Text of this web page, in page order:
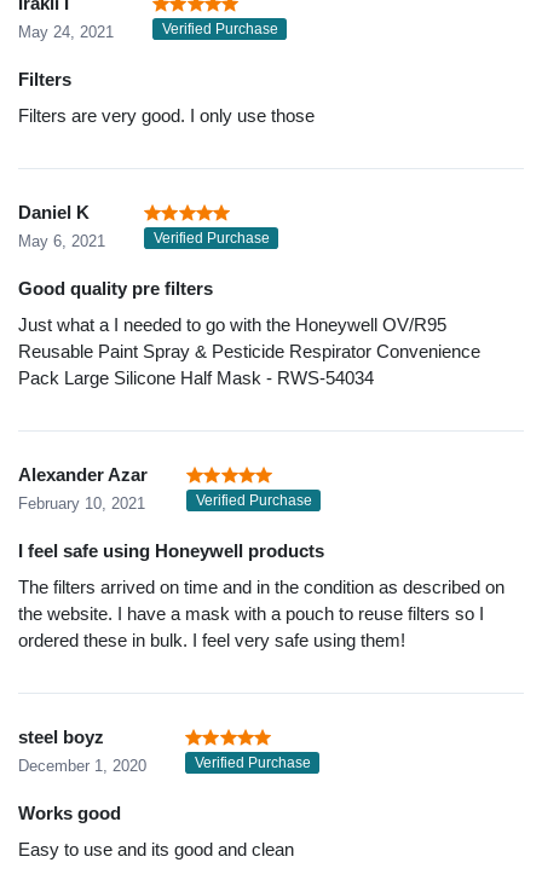
May 24, 2021 Verified Purchase
Filters
Filters are very good. I only use those
Daniel K
May 6, 2021 Verified Purchase
Good quality pre filters
Just what a I needed to go with the Honeywell OV/R95
Reusable Paint Spray & Pesticide Respirator Convenience
Pack Large Silicone Half Mask - RWS-54034
Alexander Azar
February 10, 2021 Verified Purchase
I feel safe using Honeywell products
The filters arrived on time and in the condition as described on
the website. I have a mask with a pouch to reuse filters so I
ordered these in bulk. I feel very safe using them!
steel boyz
December 1, 2020 Verified Purchase
Works good
Easy to use and its good and clean